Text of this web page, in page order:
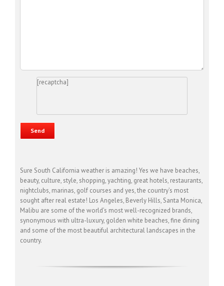
[recaptcha]
Sure South California weather is amazing! Yes we have beaches,
beauty, culture, style, shopping, yachting, great hotels, restaurants,
nightclubs, marinas, golf courses and yes, the country’s most
sought after real estate! Los Angeles, Beverly Hills, Santa Monica,
Malibu are some of the world’s most well-recognized brands,
synonymous with ultra-luxury, golden white beaches, fine dining
and some of the most beautiful architectural landscapes in the
country.